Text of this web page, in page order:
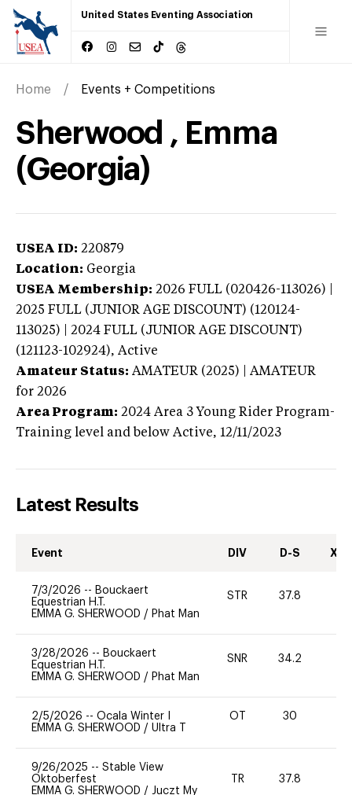
United States Eventing Association
Home Events + Competitions
Sherwood , Emma
(Georgia)
USEA ID: 220879
Location: Georgia
USEA Membership: 2026 FULL (020426-113026) |
2025 FULL (JUNIOR AGE DISCOUNT) (120124-
113025) | 2024 FULL (JUNIOR AGE DISCOUNT)
(121123-102924), Active
Amateur Status: AMATEUR (2025) | AMATEUR
for 2026
Area Program: 2024 Area 3 Young Rider Program-
Training level and below Active, 12/11/2023
Latest Results
Event DIV D-S XC-
7/3/2026 -- Bouckaert
Equestrian H.T.
EMMA G. SHERWOOD / Phat Man
STR 37.8
3/28/2026 -- Bouckaert
Equestrian H.T.
EMMA G. SHERWOOD / Phat Man
SNR 34.2
2/5/2026 -- Ocala Winter I
EMMA G. SHERWOOD / Ultra T
OT 30
9/26/2025 -- Stable View
Oktoberfest
EMMA G. SHERWOOD / Juczt My
TR 37.8